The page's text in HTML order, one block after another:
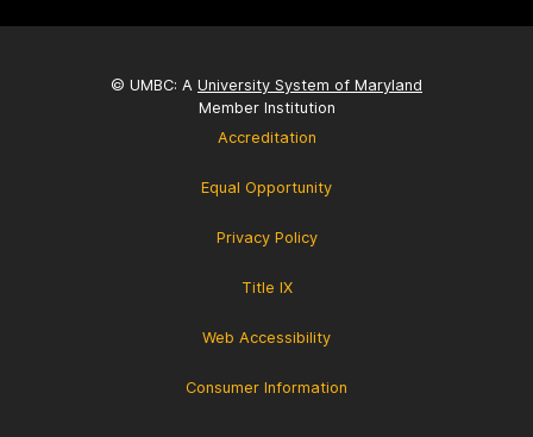
© UMBC: A University System of Maryland
Member Institution
Accreditation
Equal Opportunity
Privacy Policy
Title IX
Web Accessibility
Consumer Information